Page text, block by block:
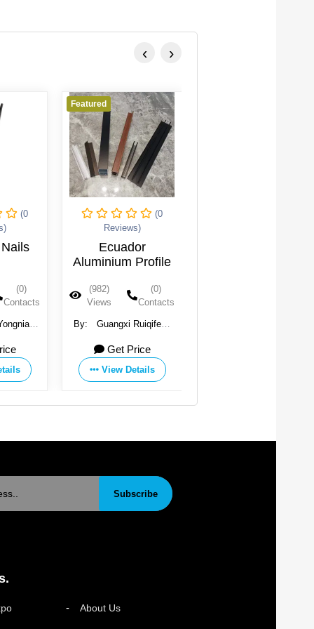
(0
(0)
Contacts
Ltd.
Featured
(0
Reviews)
Ecuador
Aluminium Profile
(982)
Views
(0)
Contacts
By:
Guangxi Ruiqifeng
Get Price
View Details
‹ ›
Subscribe
About Us